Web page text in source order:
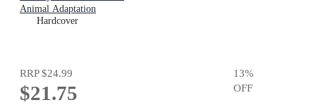
Animal Adaptation
Hardcover
RRP$24.99
$21.75
13%
OFF